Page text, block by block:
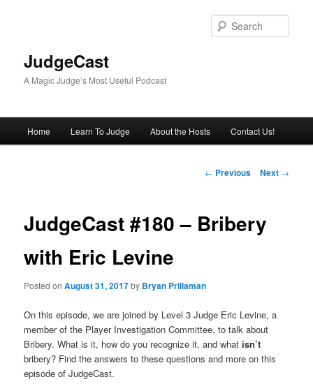
JudgeCast
A Magic Judge’s Most Useful Podcast
Home Learn To Judge About the Hosts Contact Us!
Post
← Previous Next →
JudgeCast #180 – Bribery
with Eric Levine
Posted onAugust 31, 2017by Bryan Prillaman
On this episode, we are joined by Level 3 Judge Eric Levine, a
member of the Player Investigation Committee, to talk about
Bribery. What is it, how do you recognize it, and whatisn’t
bribery? Find the answers to these questions and more on this
episode of JudgeCast.